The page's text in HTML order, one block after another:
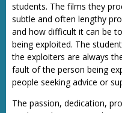
students. The films they
subtle and often lengthy
and how difficult it can be
being exploited. The
the exploiters are always
fault of the person being
people seeking advice or
The passion, dedication,